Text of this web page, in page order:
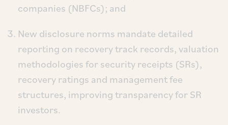
companies (NBFCs); and
New disclosure norms mandate detailed
reporting on recovery track records, valuation
methodologies for security receipts (SRs),
recovery ratings and management fee
structures, improving transparency for SR
investors.